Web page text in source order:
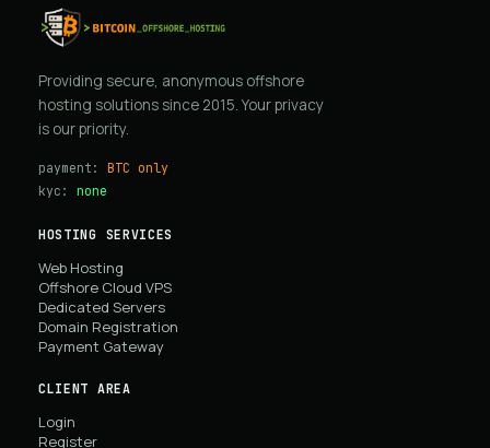
Providing secure, anonymous offshore
hosting solutions since 2015. Your privacy
is our priority.
payment: BTC only
kyc: none
HOSTING SERVICES
Web Hosting
Offshore Cloud VPS
Dedicated Servers
Domain Registration
Payment Gateway
CLIENT AREA
Login
Register